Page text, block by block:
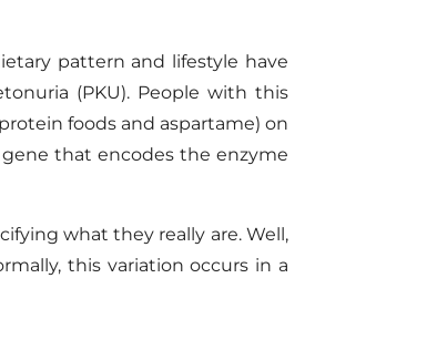
pattern and lifestyle have
(PKU).People with this
foods and aspartame) on
that encodes the enzyme
what they really are. Well,
this variation occurs in a